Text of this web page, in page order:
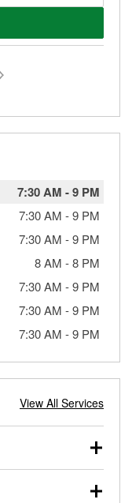
7:30 AM -9 PM
7:30 AM -9 PM
7:30 AM -9 PM
8 AM -8 PM
7:30 AM -9 PM
7:30 AM -9 PM
7:30 AM -9 PM
View All Services
vehicles, and